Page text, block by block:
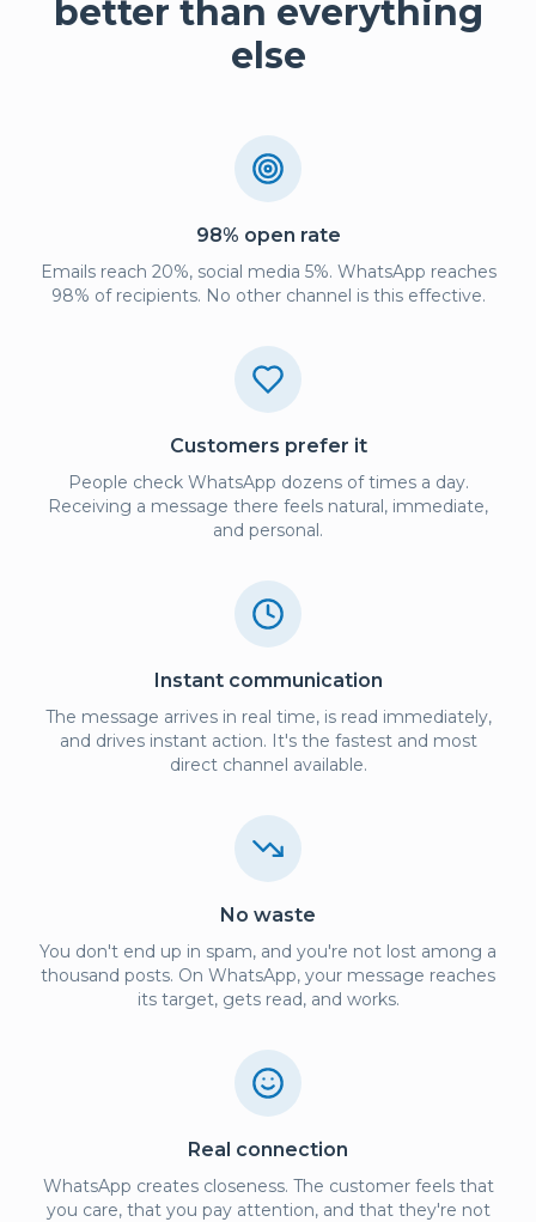
better than everything
else
98% open rate
Emails reach 20%, social media 5%. WhatsApp reaches
98% of recipients. No other channel is this effective.
Customers prefer it
People check WhatsApp dozens of times a day.
Receiving a message there feels natural, immediate,
and personal.
Instant communication
The message arrives in real time, is read immediately,
and drives instant action. It's the fastest and most
direct channel available.
No waste
You don't end up in spam, and you're not lost among a
thousand posts. On WhatsApp, your message reaches
its target, gets read, and works.
Real connection
WhatsApp creates closeness. The customer feels that
you care, that you pay attention, and that they're not